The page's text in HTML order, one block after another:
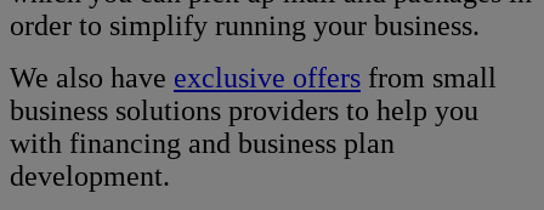
order to simplify running your business.
We also have exclusive offers from small
business solutions providers to help you
with financing and business plan
development.